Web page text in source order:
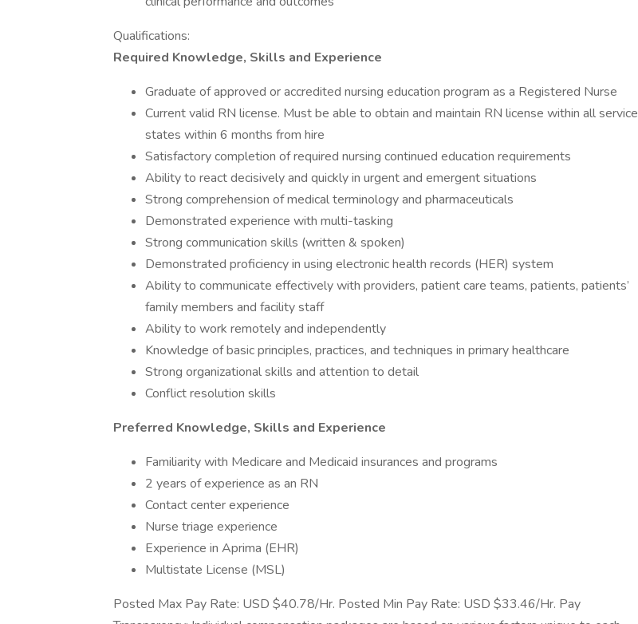
Qualifications:
Required Knowledge, Skills and Experience
Graduate of approved or accredited nursing education program as a Registered Nurse
Current valid RN license. Must be able to obtain and maintain RN license within all service
states within 6 months from hire
Satisfactory completion of required nursing continued education requirements
Ability to react decisively and quickly in urgent and emergent situations
Strong comprehension of medical terminology and pharmaceuticals
Demonstrated experience with multi-tasking
Strong communication skills (written & spoken)
Demonstrated proficiency in using electronic health records (HER) system
Ability to communicate effectively with providers, patient care teams, patients, patients’
family members and facility staff
Ability to work remotely and independently
Knowledge of basic principles, practices, and techniques in primary healthcare
Strong organizational skills and attention to detail
Conflict resolution skills
Preferred Knowledge, Skills and Experience
Familiarity with Medicare and Medicaid insurances and programs
2 years of experience as an RN
Contact center experience
Nurse triage experience
Experience in Aprima (EHR)
Multistate License (MSL)
Posted Max Pay Rate: USD $40.78/Hr. Posted Min Pay Rate: USD $33.46/Hr. Pay